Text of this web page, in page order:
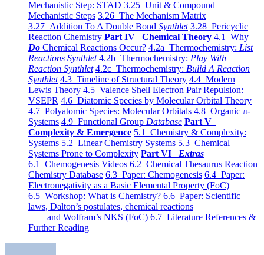
Mechanistic Step: STAD 3.25 Unit & Compound
Mechanistic Steps 3.26 The Mechanism Matrix
3.27 Addition To A Double Bond Synthlet 3.28 Pericyclic
Reaction Chemistry Part IV Chemical Theory 4.1 Why
Do Chemical Reactions Occur? 4.2a Thermochemistry: List
Reactions Synthlet 4.2b Thermochemistry: Play With
Reaction Synthlet 4.2c Thermochemistry: Bulid A Reaction
Synthlet 4.3 Timeline of Structural Theory 4.4 Modern
Lewis Theory 4.5 Valence Shell Electron Pair Repulsion:
VSEPR 4.6 Diatomic Species by Molecular Orbital Theory
4.7 Polyatomic Species: Molecular Orbitals 4.8 Organic π-
Systems 4.9 Functional Group Database Part V
Complexity & Emergence 5.1 Chemistry & Complexity:
Systems 5.2 Linear Chemistry Systems 5.3 Chemical
Systems Prone to Complexity Part VI Extras
6.1 Chemogenesis Videos 6.2 Chemical Thesaurus Reaction
Chemistry Database 6.3 Paper: Chemogenesis 6.4 Paper:
Electronegativity as a Basic Elemental Property (FoC)
6.5 Workshop: What is Chemistry? 6.6 Paper: Scientific
laws, Dalton’s postulates, chemical reactions
and Wolfram’s NKS (FoC) 6.7 Literature References &
Further Reading